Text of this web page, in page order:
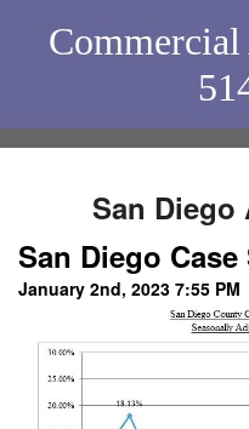
San Diego
San Diego
January 2nd, 2023 7:55 PM